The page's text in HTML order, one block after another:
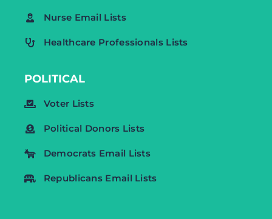
Nurse Email Lists
Healthcare Professionals Lists
POLITICAL
Voter Lists
Political Donors Lists
Democrats Email Lists
Republicans Email Lists